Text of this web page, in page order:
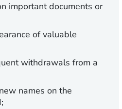
important documents or
of valuable
withdrawals from a
names on the